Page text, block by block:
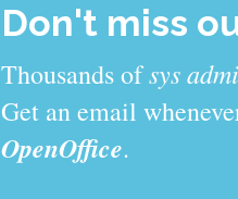
Don't miss
Thousands ofsys
Get an email
OpenOffice.